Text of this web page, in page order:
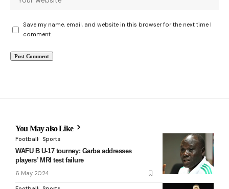
Save my name, email, and website in this browser for the next time I
comment.
You May also Like
Football Sports
WAFU B U-17 tourney: Garba addresses
players’ MRI test failure
6 May 2024